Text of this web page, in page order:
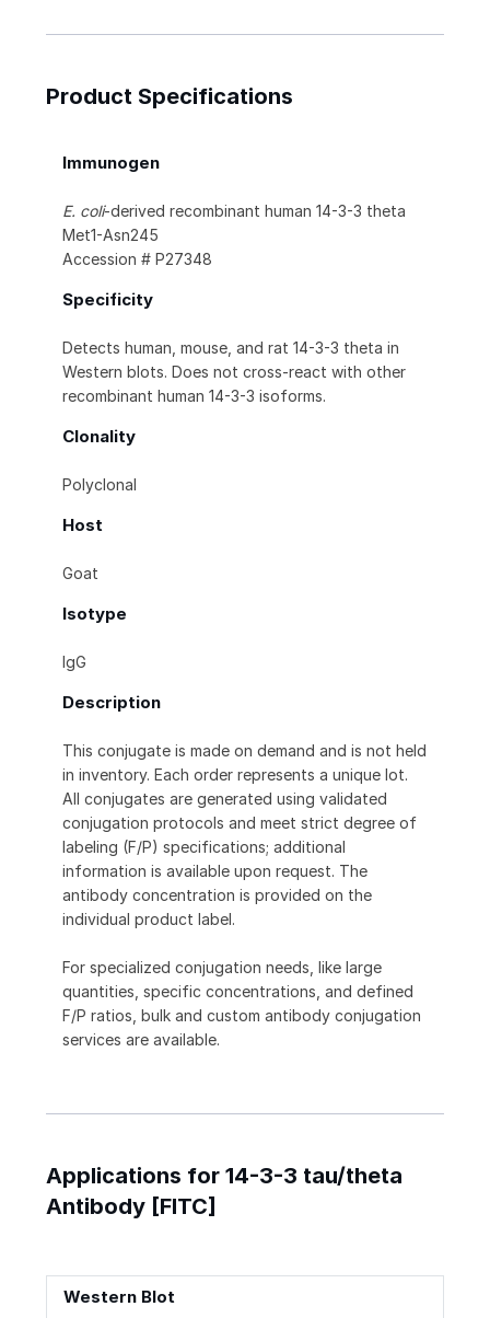
Product Specifications
Immunogen
E. coli-derived recombinant human 14-3-3 theta
Met1-Asn245
Accession # P27348
Specificity
Detects human, mouse, and rat 14-3-3 theta in
Western blots. Does not cross-react with other
recombinant human 14-3-3 isoforms.
Clonality
Polyclonal
Host
Goat
Isotype
IgG
Description
This conjugate is made on demand and is not held
in inventory. Each order represents a unique lot.
All conjugates are generated using validated
conjugation protocols and meet strict degree of
labeling (F/P) specifications; additional
information is available upon request. The
antibody concentration is provided on the
individual product label.
For specialized conjugation needs, like large
quantities, specific concentrations, and defined
F/P ratios, bulk and custom antibody conjugation
services are available.
Applications for 14-3-3 tau/theta
Antibody [FITC]
Western Blot